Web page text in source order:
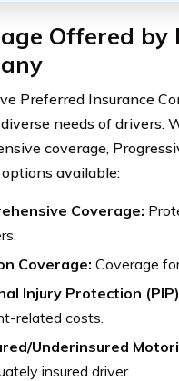
Offered by
Preferred Insurance
needs of drivers.
coverage,
available:
Coverage:
Coverage: Coverage
Injury Protection
related costs.
Underinsured
insured driver.